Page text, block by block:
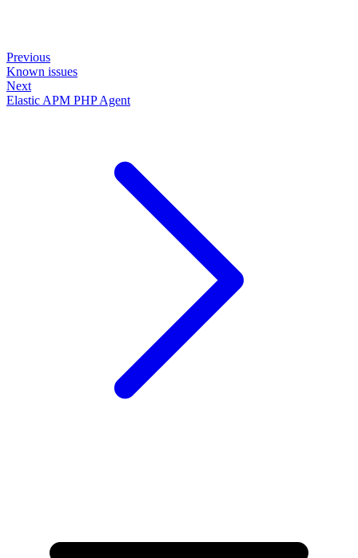
Previous
Known issues
Next
Elastic APM PHP Agent